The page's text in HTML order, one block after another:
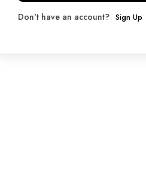
Don't have an account? Sign Up